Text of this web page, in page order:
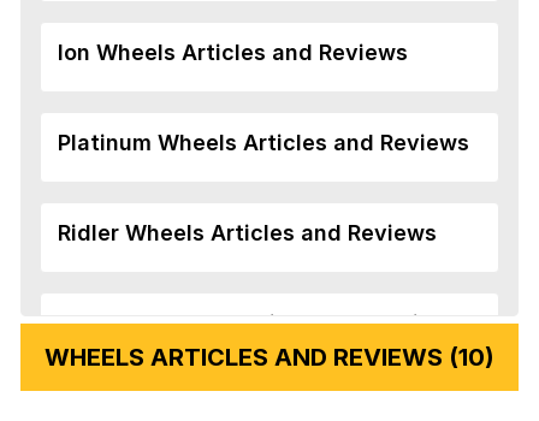
Ion Wheels Articles and Reviews
Platinum Wheels Articles and Reviews
Ridler Wheels Articles and Reviews
Veloche Wheels Articles and Reviews
WHEELS ARTICLES AND REVIEWS (10)